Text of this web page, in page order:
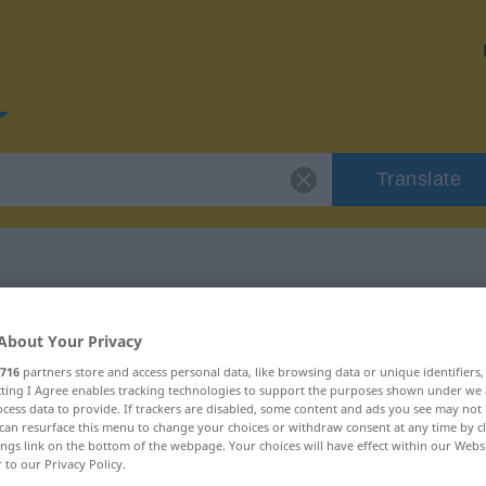
Translate
"aussuchen"
Your Privacy
716 partners store and access personal data, like browsing data or unique
I Agree enables tracking technologies to support the purposes shown under
data to provide. If trackers are disabled, some content and ads you see may not
resurface this menu to change your choices or withdraw consent at any time by
link on the bottom of the webpage. Your choices will have effect within our
to our Privacy Policy.